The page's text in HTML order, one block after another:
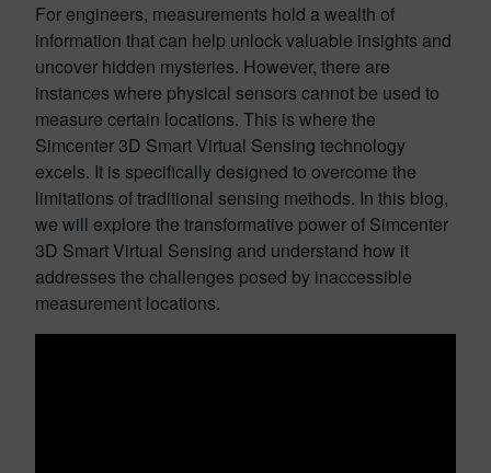
For engineers, measurements hold a wealth of
information that can help unlock valuable insights and
uncover hidden mysteries. However, there are
instances where physical sensors cannot be used to
measure certain locations. This is where the
Simcenter 3D Smart Virtual Sensing technology
excels. It is specifically designed to overcome the
limitations of traditional sensing methods. In this blog,
we will explore the transformative power of Simcenter
3D Smart Virtual Sensing and understand how it
addresses the challenges posed by inaccessible
measurement locations.